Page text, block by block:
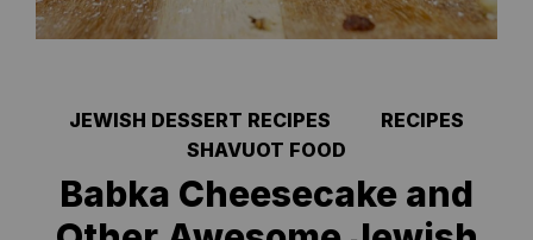
JEWISH DESSERT RECIPES
RECIPES
SHAVUOT FOOD
Babka Cheesecake and